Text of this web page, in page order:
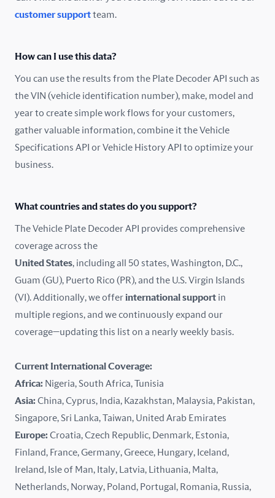
Denmark
Estonia
France
Germany
Iceland
India
Ireland
Isle of Man
Italy
Kazakhstan
Latvia
Lithuania
Malaysia
customer supportteam.
How can I use this data?
You can use the results from the Plate Decoder API such as
the VIN (vehicle identification number), make, model and
year to create simple work flows for your customers,
gather valuable information, combine it the Vehicle
Specifications API or Vehicle History API to optimize your
business.
What countries and states do you support?
The Vehicle Plate Decoder API provides comprehensive
coverage across the
United States, including all 50 states, Washington, D.C.,
Guam (GU), Puerto Rico (PR), and the U.S. Virgin Islands
(VI). Additionally, we offerinternational support in
multiple regions, and we continuously expand our
coverage—updating this list on a nearly weekly basis.
Current International Coverage:
Africa: Nigeria, South Africa, Tunisia
Asia:China, Cyprus, India, Kazakhstan, Malaysia, Pakistan,
Singapore, Sri Lanka, Taiwan, United Arab Emirates
Europe:Croatia, Czech Republic, Denmark, Estonia,
Finland, France, Germany, Greece, Hungary, Iceland,
Ireland, Isle of Man, Italy, Latvia, Lithuania, Malta,
Netherlands, Norway, Poland, Portugal, Romania, Russia,